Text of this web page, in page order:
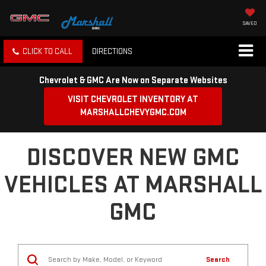
SAVED
CLICK TO CALL DIRECTIONS
Chevrolet & GMC Are Now on Separate Websites
VISIT CHEVROLET INVENTORY AT
MARSHALLCHEVYGMC.COM
DISCOVER NEW GMC
VEHICLES AT MARSHALL
GMC
Search